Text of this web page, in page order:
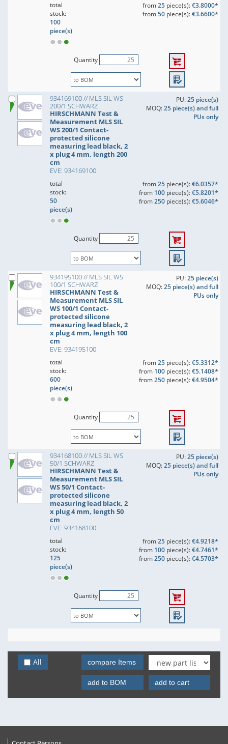
total
stock:
100
piece(s)
from25piece(s):€3.8000*
from50piece(s):€3.6600*
Quantity
934169100 // MLS SIL WS
200/1 SCHWARZ
HIRSCHMANN Test &
Measurement MLS SIL
WS 200/1 Contact-
protected silicone
measuring lead black, 2
x plug 4 mm, length 200
cm
EVE: 934169100
PU:25 piece(s)
MOQ:25 piece(s) and full
PUs only
total
stock:
50
piece(s)
from25piece(s):€6.0357*
from 100piece(s):€5.8201*
from250piece(s):€5.6046*
Quantity
934195100 // MLS SIL WS
100/1 SCHWARZ
HIRSCHMANN Test &
Measurement MLS SIL
WS 100/1 Contact-
protected silicone
measuring lead black, 2
x plug 4 mm, length 100
cm
EVE: 934195100
PU:25 piece(s)
MOQ:25 piece(s) and full
PUs only
total
stock:
600
piece(s)
from25piece(s):€5.3312*
from 100piece(s):€5.1408*
from250piece(s):€4.9504*
Quantity
934168100 // MLS SIL WS
50/1 SCHWARZ
HIRSCHMANN Test &
Measurement MLS SIL
WS 50/1 Contact-
protected silicone
measuring lead black, 2
x plug 4 mm, length 50
cm
EVE: 934168100
PU:25 piece(s)
MOQ:25 piece(s) and full
PUs only
total
stock:
125
piece(s)
from25piece(s):€4.9218*
from 100piece(s):€4.7461*
from250piece(s):€4.5703*
Quantity
All compare Items
add to BOM add to cart